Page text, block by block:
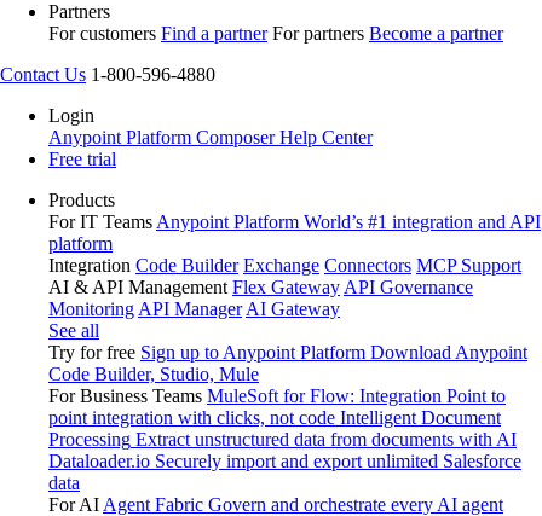
Partners
For customers Find a partner For partners Become a partner
Contact Us 1-800-596-4880
Login
Anypoint Platform ComposerHelp Center
Free trial
Products
For IT Teams Anypoint Platform World’s #1 integration and API
platform
Integration Code Builder Exchange Connectors MCP Support
AI & API Management Flex Gateway API Governance
Monitoring API Manager AI Gateway
See all
Try for free Sign up to Anypoint Platform Download Anypoint
Code Builder, Studio, Mule
For Business Teams MuleSoft for Flow: Integration Point to
point integration with clicks, not code Intelligent Document
Processing Extract unstructured data from documents with AI
Dataloader.io Securely import and export unlimited Salesforce
data
For AI Agent Fabric Govern and orchestrate every AI agent